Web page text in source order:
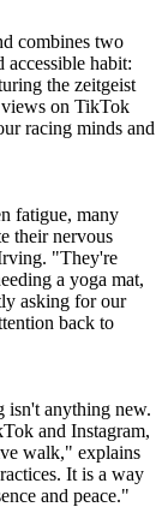
combines two
habit:
the zeitgeist
on TikTok
racing minds and
fatigue, many
their nervous
"They're
a yoga mat,
asking for our
back to
isn't anything new.
and Instagram,
walk," explains
It is a way
and peace."